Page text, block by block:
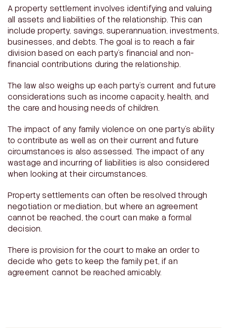
A property settlement involves identifying and valuing
all assets and liabilities of the relationship. This can
include property, savings, superannuation, investments,
businesses, and debts. The goal is to reach a fair
division based on each party’s financial and non-
financial contributions during the relationship.
The law also weighs up each party’s current and future
considerations such as income capacity, health, and
the care and housing needs of children.
The impact of any family violence on one party’s ability
to contribute as well as on their current and future
circumstances is also assessed. The impact of any
wastage and incurring of liabilities is also considered
when looking at their circumstances.
Property settlements can often be resolved through
negotiation or mediation, but where an agreement
cannot be reached, the court can make a formal
decision.
There is provision for the court to make an order to
decide who gets to keep the family pet, if an
agreement cannot be reached amicably.